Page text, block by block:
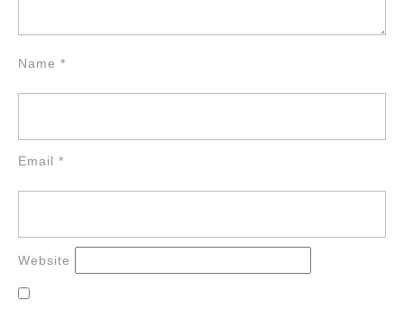
Name *
Email *
Website